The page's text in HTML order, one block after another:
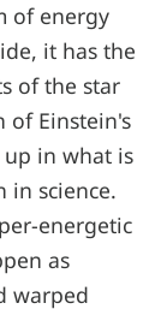
of energy
it has the
of the star
of Einstein's
up in what is
in science.
energetic
as
warped